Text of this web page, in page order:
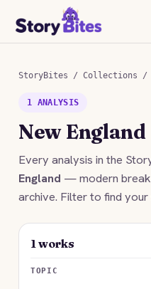
StoryBites / Collections /
1 ANALYSIS
New England
Every analysis in the
England — modern
archive. Filter to find
1 works
TOPIC